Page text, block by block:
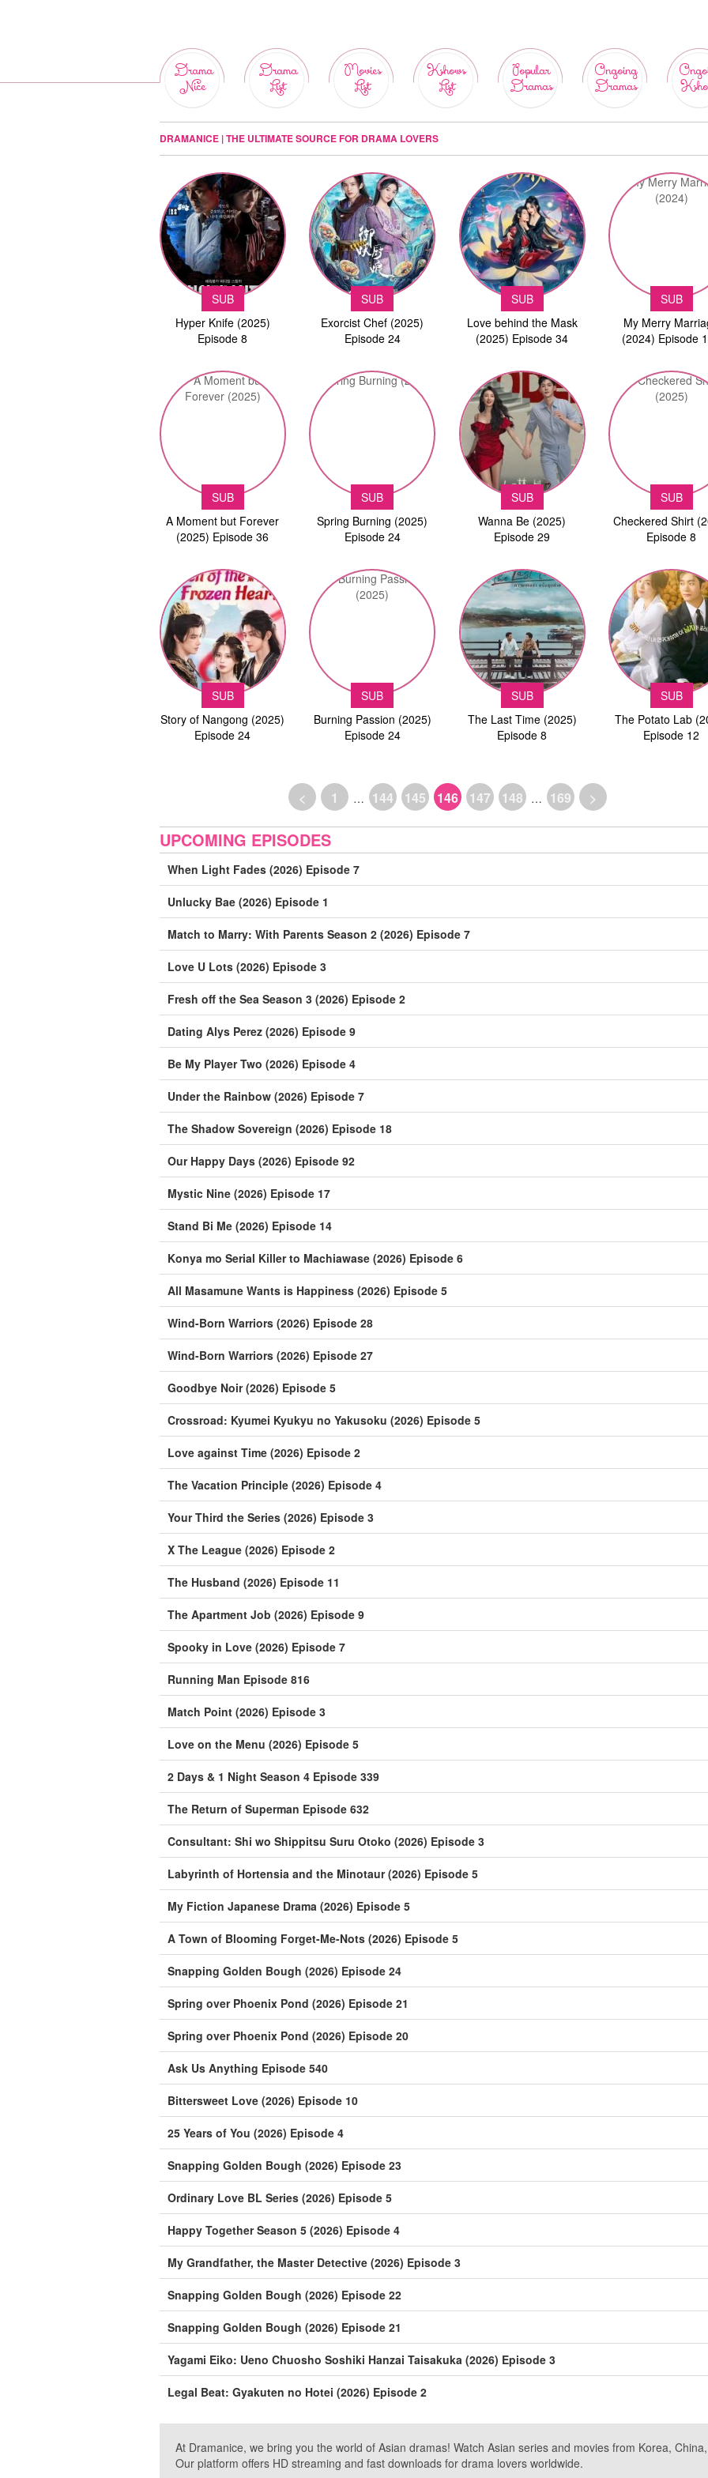
Drama
Nice
Drama
List
Movies
List
Kshows
List
Popular
Dramas
Ongoing
Dramas
DRAMANICE | THE ULTIMATE SOURCE FOR DRAMA LOVERS
SUB
Hyper Knife (2025)
Episode 8
SUB
Exorcist Chef (2025)
Episode 24
SUB
Love behind the Mask
(2025) Episode 34
SUB
My Merry
(2024) Episode
SUB
A Moment but Forever
(2025) Episode 36
SUB
Spring Burning (2025)
Episode 24
SUB
Wanna Be (2025)
Episode 29
SUB
Checkered Shirt
Episode 8
SUB
Story of Nangong (2025)
Episode 24
SUB
Burning Passion (2025)
Episode 24
SUB
The Last Time (2025)
Episode 8
SUB
The Potato Lab
Episode 12
< 1 … 144 145 146 147 148 … 169 >
UPCOMING EPISODES
When Light Fades (2026) Episode 7
Unlucky Bae (2026) Episode 1
Match to Marry: With Parents Season 2 (2026) Episode 7
Love U Lots (2026) Episode 3
Fresh off the Sea Season 3 (2026) Episode 2
Dating Alys Perez (2026) Episode 9
Be My Player Two (2026) Episode 4
Under the Rainbow (2026) Episode 7
The Shadow Sovereign (2026) Episode 18
Our Happy Days (2026) Episode 92
Mystic Nine (2026) Episode 17
Stand Bi Me (2026) Episode 14
Konya mo Serial Killer to Machiawase (2026) Episode 6
All Masamune Wants is Happiness (2026) Episode 5
Wind-Born Warriors (2026) Episode 28
Wind-Born Warriors (2026) Episode 27
Goodbye Noir (2026) Episode 5
Crossroad: Kyumei Kyukyu no Yakusoku (2026) Episode 5
Love against Time (2026) Episode 2
The Vacation Principle (2026) Episode 4
Your Third the Series (2026) Episode 3
X The League (2026) Episode 2
The Husband (2026) Episode 11
The Apartment Job (2026) Episode 9
Spooky in Love (2026) Episode 7
Running Man Episode 816
Match Point (2026) Episode 3
Love on the Menu (2026) Episode 5
2 Days & 1 Night Season 4 Episode 339
The Return of Superman Episode 632
Consultant: Shi wo Shippitsu Suru Otoko (2026) Episode 3
Labyrinth of Hortensia and the Minotaur (2026) Episode 5
My Fiction Japanese Drama (2026) Episode 5
A Town of Blooming Forget-Me-Nots (2026) Episode 5
Snapping Golden Bough (2026) Episode 24
Spring over Phoenix Pond (2026) Episode 21
Spring over Phoenix Pond (2026) Episode 20
Ask Us Anything Episode 540
Bittersweet Love (2026) Episode 10
25 Years of You (2026) Episode 4
Snapping Golden Bough (2026) Episode 23
Ordinary Love BL Series (2026) Episode 5
Happy Together Season 5 (2026) Episode 4
My Grandfather, the Master Detective (2026) Episode 3
Snapping Golden Bough (2026) Episode 22
Snapping Golden Bough (2026) Episode 21
Yagami Eiko: Ueno Chuosho Soshiki Hanzai Taisakuka (2026) Episode 3
Legal Beat: Gyakuten no Hotei (2026) Episode 2
At Dramanice, we bring you the world of Asian dramas! Watch Asian series and movies from Korea,
Our platform offers HD streaming and fast downloads for drama lovers worldwide.